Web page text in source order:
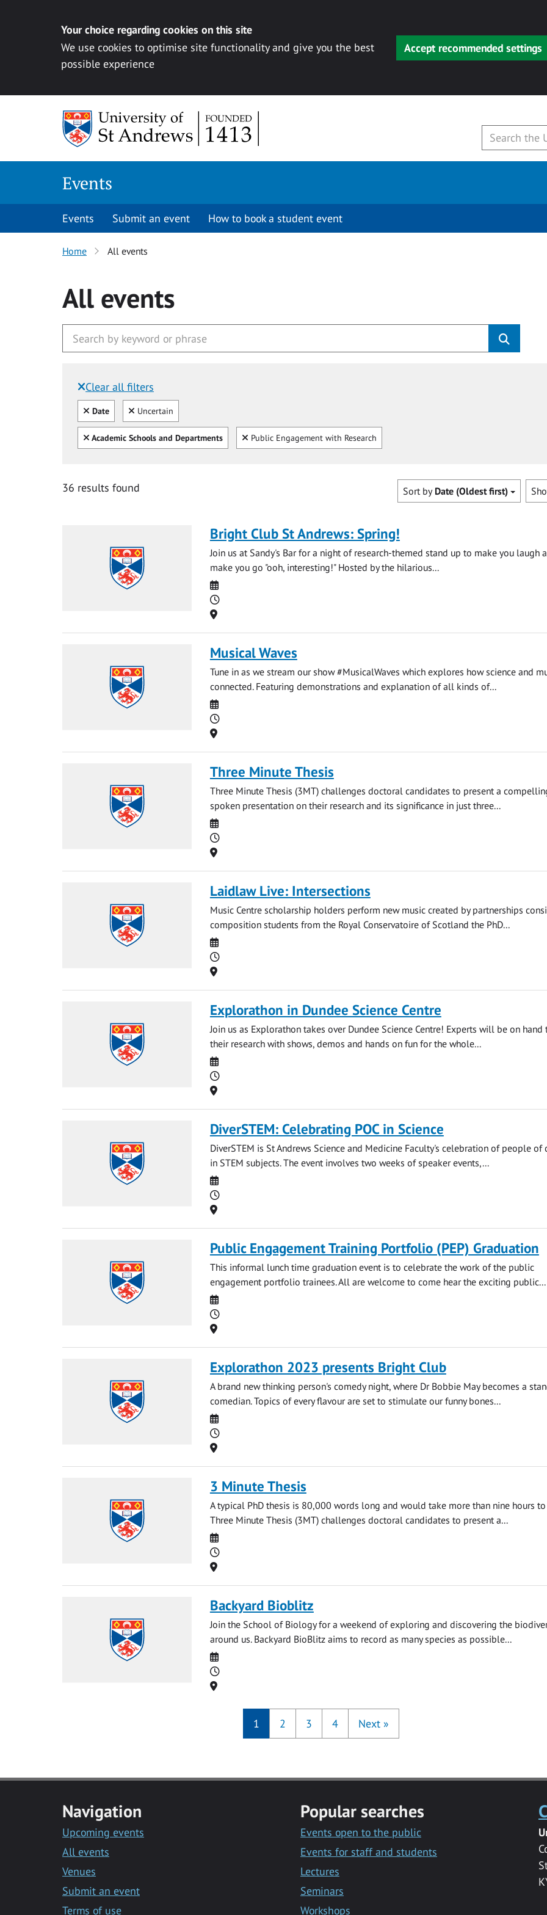
Your choice regarding cookies on this site
We use cookies to optimise site functionality and give you the best
possible experience
Accept recommended settings
Events
Events Submit an event How to book a student event
Home All events
All events
Clear all filters
Filtered by:
Clear all
Date Clear
Uncertain
Clear all
Academic Schools and Departments Clear
Public Engagement with Research
36 results found Sort by Date (Oldest first)
Bright Club St Andrews: Spring!
Join us at Sandy's Bar for a night of research-themed stand up to make you laugh
make you go "ooh, interesting!" Hosted by the hilarious...
Date
Time
Location
Musical Waves
Tune in as we stream our show #MusicalWaves which explores how science and
connected. Featuring demonstrations and explanation of all kinds of...
Date
Time
Location
Three Minute Thesis
Three Minute Thesis (3MT) challenges doctoral candidates to present a
spoken presentation on their research and its significance in just three...
Date
Time
Location
Laidlaw Live: Intersections
Music Centre scholarship holders perform new music created by partnerships
composition students from the Royal Conservatoire of Scotland the PhD...
Date
Time
Location
Explorathon in Dundee Science Centre
Join us as Explorathon takes over Dundee Science Centre! Experts will be on hand
their research with shows, demos and hands on fun for the whole...
Date
Time
Location
DiverSTEM: Celebrating POC in Science
DiverSTEM is St Andrews Science and Medicine Faculty's celebration of people of
in STEM subjects. The event involves two weeks of speaker events,...
Date
Time
Location
Public Engagement Training Portfolio (PEP) Graduation
This informal lunch time graduation event is to celebrate the work of the public
engagement portfolio trainees. All are welcome to come hear the exciting public...
Date
Time
Location
Explorathon 2023 presents Bright Club
A brand new thinking person's comedy night, where Dr Bobbie May becomes a
comedian. Topics of every flavour are set to stimulate our funny bones...
Date
Time
Location
3 Minute Thesis
A typical PhD thesis is 80,000 words long and would take more than nine hours to
Three Minute Thesis (3MT) challenges doctoral candidates to present a...
Date
Time
Location
Backyard Bioblitz
Join the School of Biology for a weekend of exploring and discovering the
around us. Backyard BioBlitz aims to record as many species as possible...
Date
Time
Location
1 2 3 4 Next »
Navigation
Upcoming events
All events
Venues
Submit an event
Terms of use
Popular searches
Events open to the public
Events for staff and students
Lectures
Seminars
Workshops